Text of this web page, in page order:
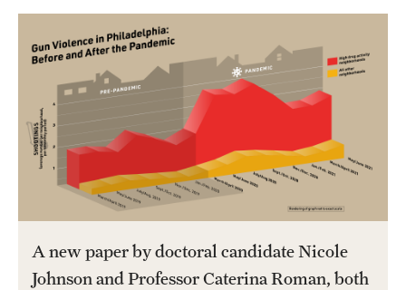
Continuing Education & Summer Sessions
Courses and Schedules
Dual Degree Programs
Honors Program
International Study
A new paper by doctoral candidate Nicole
Johnson and Professor Caterina Roman, both